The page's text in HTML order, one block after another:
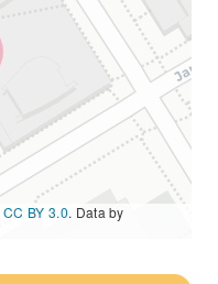
CC BY 3.0. Data by